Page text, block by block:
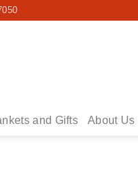
and Gifts About Us